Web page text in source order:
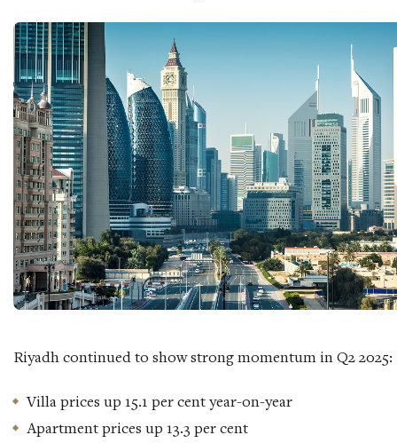
Riyadh continued to show strong momentum in Q2 2025:
Villa prices up 15.1 per cent year-on-year
Apartment prices up 13.3 per cent